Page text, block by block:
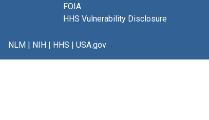
FOIA
HHS Vulnerability Disclosure
NLM| NIH| HHS | USA.gov